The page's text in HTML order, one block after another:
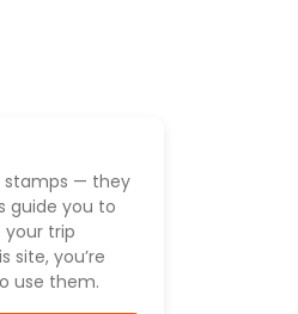
stamps — they
guide you to
trip
site, you’re
use them.